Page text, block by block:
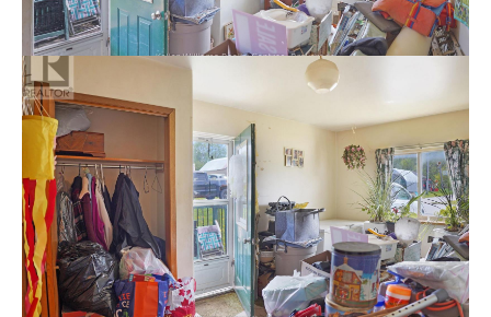
the associated logos are owned by The Canadian Real Estate
Association (CREA) and identify the quality of services
provided by real estate professionals who are members of
CREA. The trademark DDF® is owned by The Canadian Real
Estate Association (CREA) and identifies CREA's Data
Distribution Facility (DDF®)
Last Updated
July 21 2026 08:29:00
Data Provider
The Lakelands Association of REALTORS®